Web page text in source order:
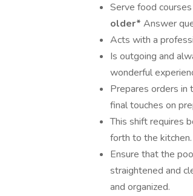
Serve food
older* Answer
Acts with a
Is outgoing and
wonderful
Prepares orders in
final touches on
This shift requires
forth to the kitchen.
Ensure that the
straightened and
and organized.